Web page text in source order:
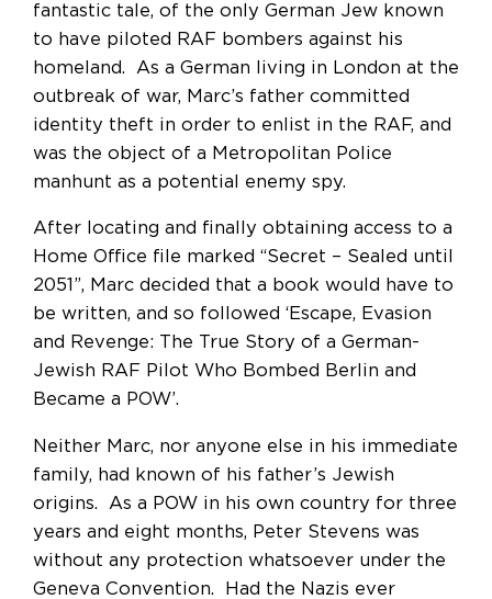
fantastic tale, of the only German Jew known
to have piloted RAF bombers against his
homeland. As a German living in London at the
outbreak of war, Marc’s father committed
identity theft in order to enlist in the RAF, and
was the object of a Metropolitan Police
manhunt as a potential enemy spy.
After locating and finally obtaining access to a
Home Office file marked “Secret – Sealed until
2051”, Marc decided that a book would have to
be written, and so followed ‘Escape, Evasion
and Revenge: The True Story of a German-
Jewish RAF Pilot Who Bombed Berlin and
Became a POW’.
Neither Marc, nor anyone else in his immediate
family, had known of his father’s Jewish
origins. As a POW in his own country for three
years and eight months, Peter Stevens was
without any protection whatsoever under the
Geneva Convention. Had the Nazis ever